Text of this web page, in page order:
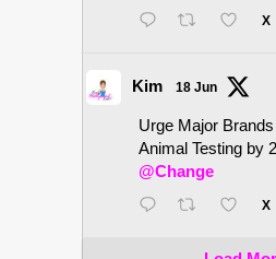
X
Kim 18 Jun
Urge Major
Animal Testing by
@Change
X